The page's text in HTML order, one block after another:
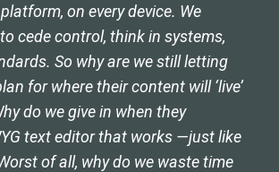
on every device. We
cede control, think in systems,
So why are we still letting
for where their content will ‘live’
do we give in when they
text editor that works —just like
of all, why do we waste time